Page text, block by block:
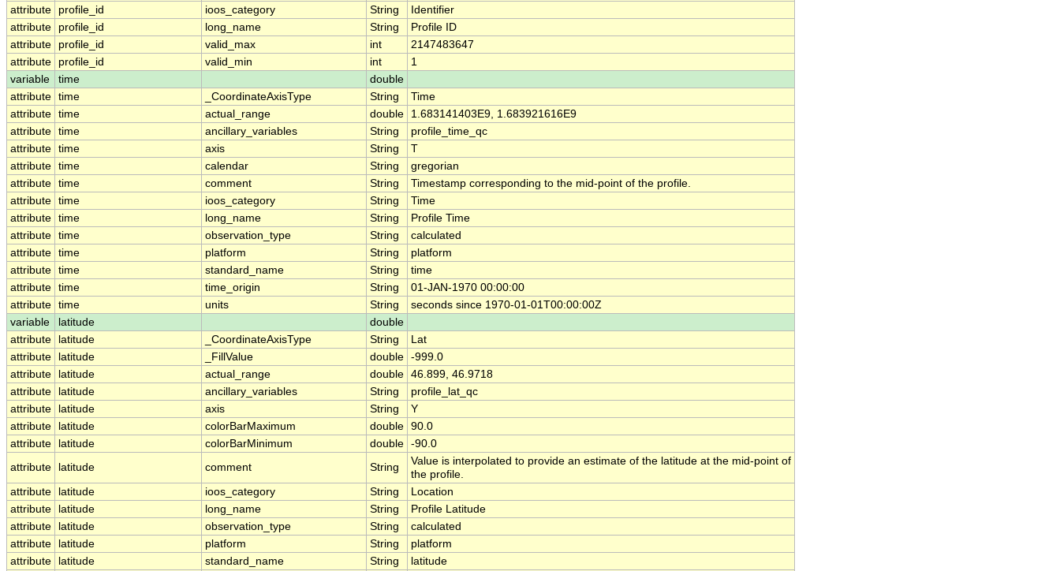
attribute
profile_id ioos_category String
Identifier
attribute
profile_id long_name String
Profile ID
attribute
profile_id valid_max int
2147483647
attribute
profile_id valid_min int
1
variable
time
double
attribute time _CoordinateAxisType String
Time
attribute time actual_range double
1.683141403E9, 1.683921616E9
attribute time ancillary_variables String
profile_time_qc
attribute time axis String
T
attribute time calendar String
gregorian
attribute time comment String
Timestamp corresponding to the mid-point of the profile.
attribute time ioos_category String
Time
attribute time long_name String
Profile Time
attribute time observation_type String
calculated
attribute time platform String
platform
attribute time standard_name String
time
attribute time time_origin String
01-JAN-1970 00:00:00
attribute time units String
seconds since 1970-01-01T00:00:00Z
variable
latitude
double
attribute
latitude _CoordinateAxisType String
Lat
attribute
latitude _FillValue double -999.0
attribute
latitude actual_range double 46.899, 46.9718
attribute
latitude ancillary_variables String
profile_lat_qc
attribute
latitude axis String
Y
attribute
latitude colorBarMaximum double 90.0
attribute
latitude colorBarMinimum double -90.0
attribute
latitude comment String
Value is interpolated to provide an estimate of the latitude at the mid-point of
the profile.
attribute
latitude ioos_category String
Location
attribute
latitude long_name String
Profile Latitude
attribute
latitude observation_type String
calculated
attribute
latitude platform String
platform
attribute
latitude standard_name String latitude